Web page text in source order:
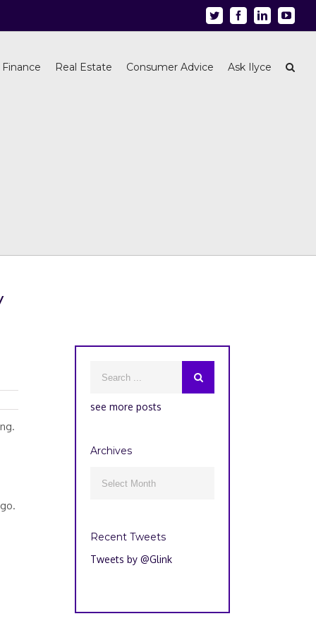
Twitter FacebookLinkedin
Real Estate Consumer Advice Ask Ilyce
see more posts
Archives
Recent Tweets
Tweets by @Glink